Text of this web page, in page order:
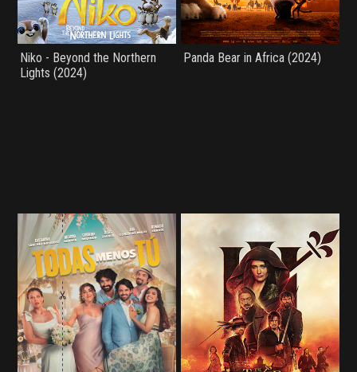
Niko - Beyond the Northern
Lights (2024)
Panda Bear in Africa (2024)